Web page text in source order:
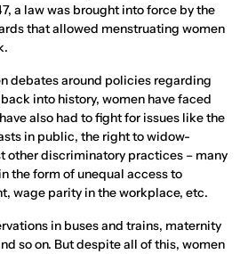
a law was brought into force by the
that allowed menstruating women
debates around policies regarding
into history, women have faced
also had to fight for issues like the
in public, the right to widow-
other discriminatory practices – many
the form of unequal access to
wage parity in the workplace, etc.
in buses and trains, maternity
so on. But despite all of this, women